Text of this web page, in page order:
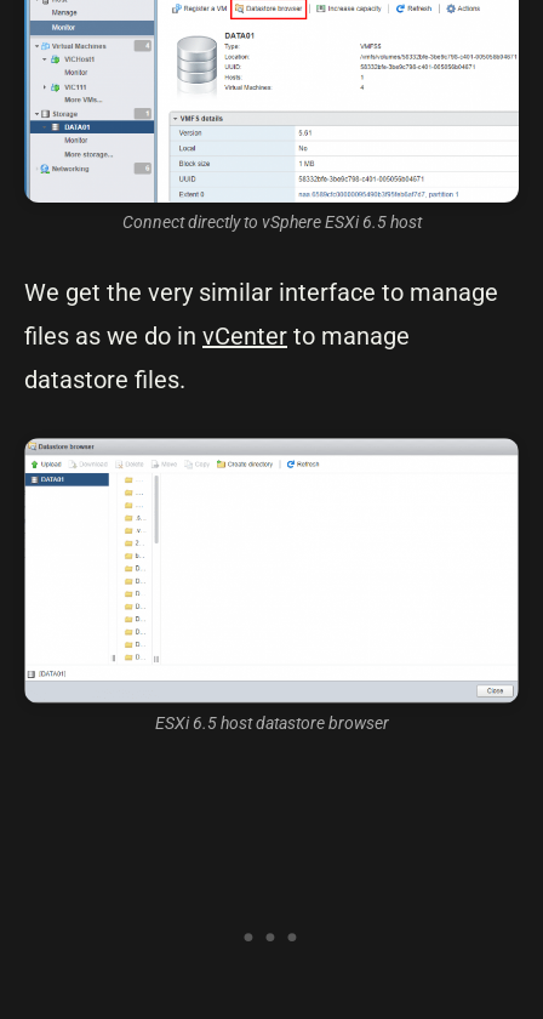
Connect directly to vSphere ESXi 6.5 host
We get the very similar interface to manage
files as we do in vCenter to manage
datastore files.
ESXi 6.5 host datastore browser